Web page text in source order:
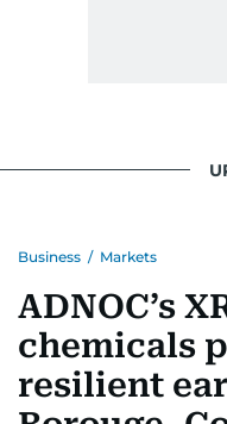
Business / Markets
ADNOC’s
chemicals
resilient